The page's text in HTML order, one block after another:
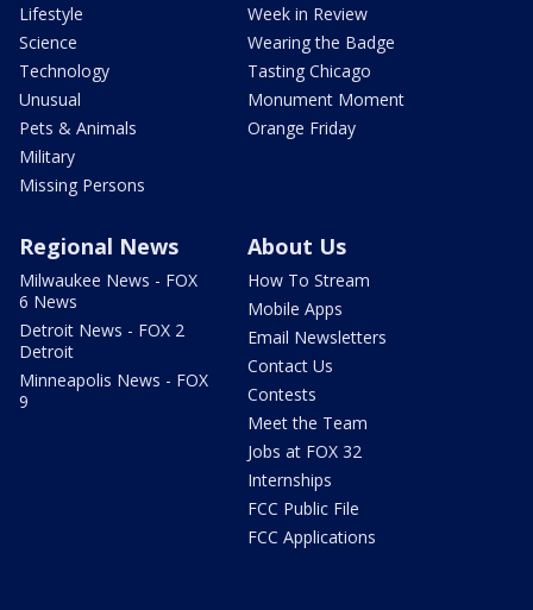
Lifestyle
Science
Technology
Unusual
Pets & Animals
Military
Missing Persons
Week in Review
Wearing the Badge
Tasting Chicago
Monument Moment
Orange Friday
Regional News
Milwaukee News - FOX
6 News
Detroit News - FOX 2
Detroit
Minneapolis News - FOX
9
About Us
How To Stream
Mobile Apps
Email Newsletters
Contact Us
Contests
Meet the Team
Jobs at FOX 32
Internships
FCC Public File
FCC Applications